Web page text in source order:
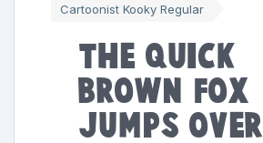
Cartoonist Kooky Regular
The quick
brown fox
jumps over